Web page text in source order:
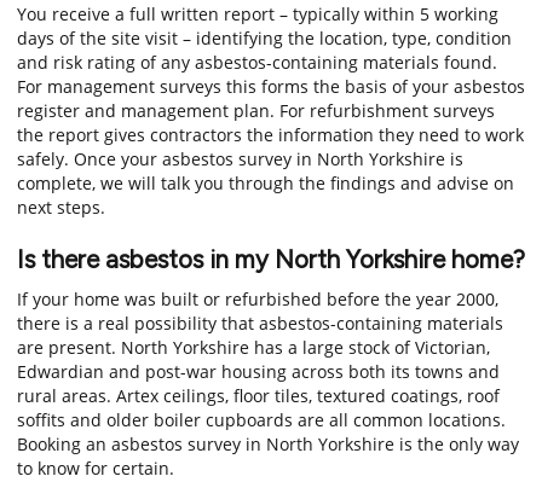
You receive a full written report – typically within 5 working
days of the site visit – identifying the location, type, condition
and risk rating of any asbestos-containing materials found.
For management surveys this forms the basis of your asbestos
register and management plan. For refurbishment surveys
the report gives contractors the information they need to work
safely. Once your asbestos survey in North Yorkshire is
complete, we will talk you through the findings and advise on
next steps.
Is there asbestos in my North Yorkshire home?
If your home was built or refurbished before the year 2000,
there is a real possibility that asbestos-containing materials
are present. North Yorkshire has a large stock of Victorian,
Edwardian and post-war housing across both its towns and
rural areas. Artex ceilings, floor tiles, textured coatings, roof
soffits and older boiler cupboards are all common locations.
Booking an asbestos survey in North Yorkshire is the only way
to know for certain.